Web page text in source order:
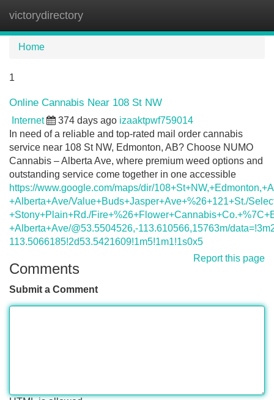
victorydirectory
Home
1
Online Cannabis Near 108 St NW
Internet 374 days ago izaaktpwf759014
In need of a reliable and top-rated mail order cannabis
service near 108 St NW, Edmonton, AB? Choose NUMO
Cannabis – Alberta Ave, where premium weed options and
outstanding service come together in one accessible
https://www.google.com/maps/dir/
+Alberta+Ave/Value+Buds+Jasper+Ave+%26+121+St./
+Stony+Plain+Rd./
+Alberta+Ave/@53.5504526,-113.610566,15763m/
113.5066185!2d53.5421609!1m5!1m1!1s0x5
Report this page
Comments
Submit a Comment